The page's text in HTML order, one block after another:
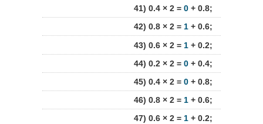
41) 0.4 × 2 = 0+ 0.8;
42) 0.8 × 2 = 1+ 0.6;
43) 0.6 × 2 = 1+ 0.2;
44) 0.2 × 2 = 0+ 0.4;
45) 0.4 × 2 = 0+ 0.8;
46) 0.8 × 2 = 1+ 0.6;
47) 0.6 × 2 = 1+ 0.2;